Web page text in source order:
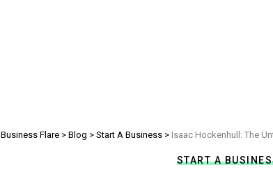
Business Flare> Blog > Start A Business> Isaac Hockenhull: The
START A